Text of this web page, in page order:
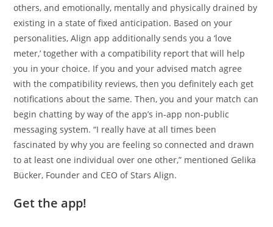
others, and emotionally, mentally and physically drained by
existing in a state of fixed anticipation. Based on your
personalities, Align app additionally sends you a ‘love
meter,’ together with a compatibility report that will help
you in your choice. If you and your advised match agree
with the compatibility reviews, then you definitely each get
notifications about the same. Then, you and your match can
begin chatting by way of the app’s in-app non-public
messaging system. “I really have at all times been
fascinated by why you are feeling so connected and drawn
to at least one individual over one other,” mentioned Gelika
Bücker, Founder and CEO of Stars Align.
Get the app!